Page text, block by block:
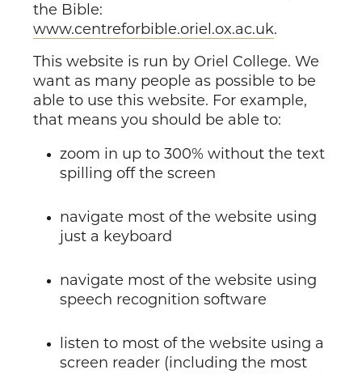
the Bible:
www.centreforbible.oriel.ox.ac.uk.
This website is run by Oriel College. We
want as many people as possible to be
able to use this website. For example,
that means you should be able to:
zoom in up to 300% without the text
spilling off the screen
navigate most of the website using
just a keyboard
navigate most of the website using
speech recognition software
listen to most of the website using a
screen reader (including the most